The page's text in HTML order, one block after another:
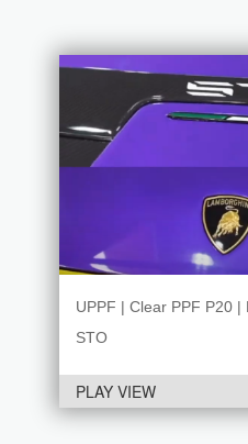
UPPF | Clear PPF P20
STO
PLAY VIEW